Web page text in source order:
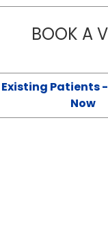
BOOK A
Existing Patients
Now